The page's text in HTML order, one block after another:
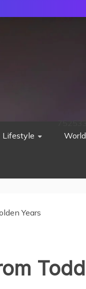
Lifestyle World
Years